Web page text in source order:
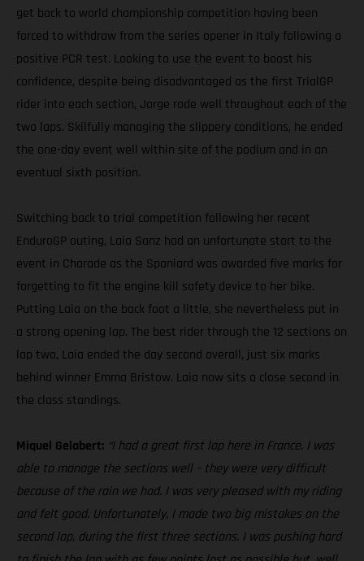
get back to world championship competition having been
forced to withdraw from the series opener in Italy following a
positive PCR test. Looking to use the event to boost his
confidence, despite being disadvantaged as the first TrialGP
rider into each section, Jorge rode well throughout each of the
two laps. Skilfully managing the slippery conditions, he ended
the one-day event well within site of the podium and in an
eventual sixth position.
Switching back to trial competition following her recent
EnduroGP outing, Laia Sanz had an unfortunate start to the
event in Charade as the Spaniard was awarded five marks for
forgetting to fit the engine kill safety device to her bike.
Putting Laia on the back foot a little, she nevertheless put in
a strong opening lap. The best rider through the 12 sections on
lap two, Laia ended the day second overall, just six marks
behind winner Emma Bristow. Laia now sits a close second in
the class standings.
Miquel Gelabert: “I had a great first lap here in France. I was
able to manage the sections well – they were very difficult
because of the rain we had. I was very pleased with my riding
and felt good. Unfortunately, I made two big mistakes on the
second lap, during the first three sections. I was pushing hard